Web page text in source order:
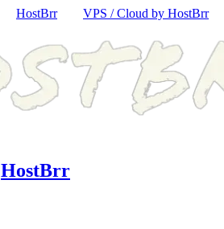
HostBrr VPS / Cloud by HostBrr
HostBrr